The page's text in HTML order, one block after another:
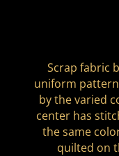
Scrap fabric
uniform
by the varied
center has
the same
quilted on